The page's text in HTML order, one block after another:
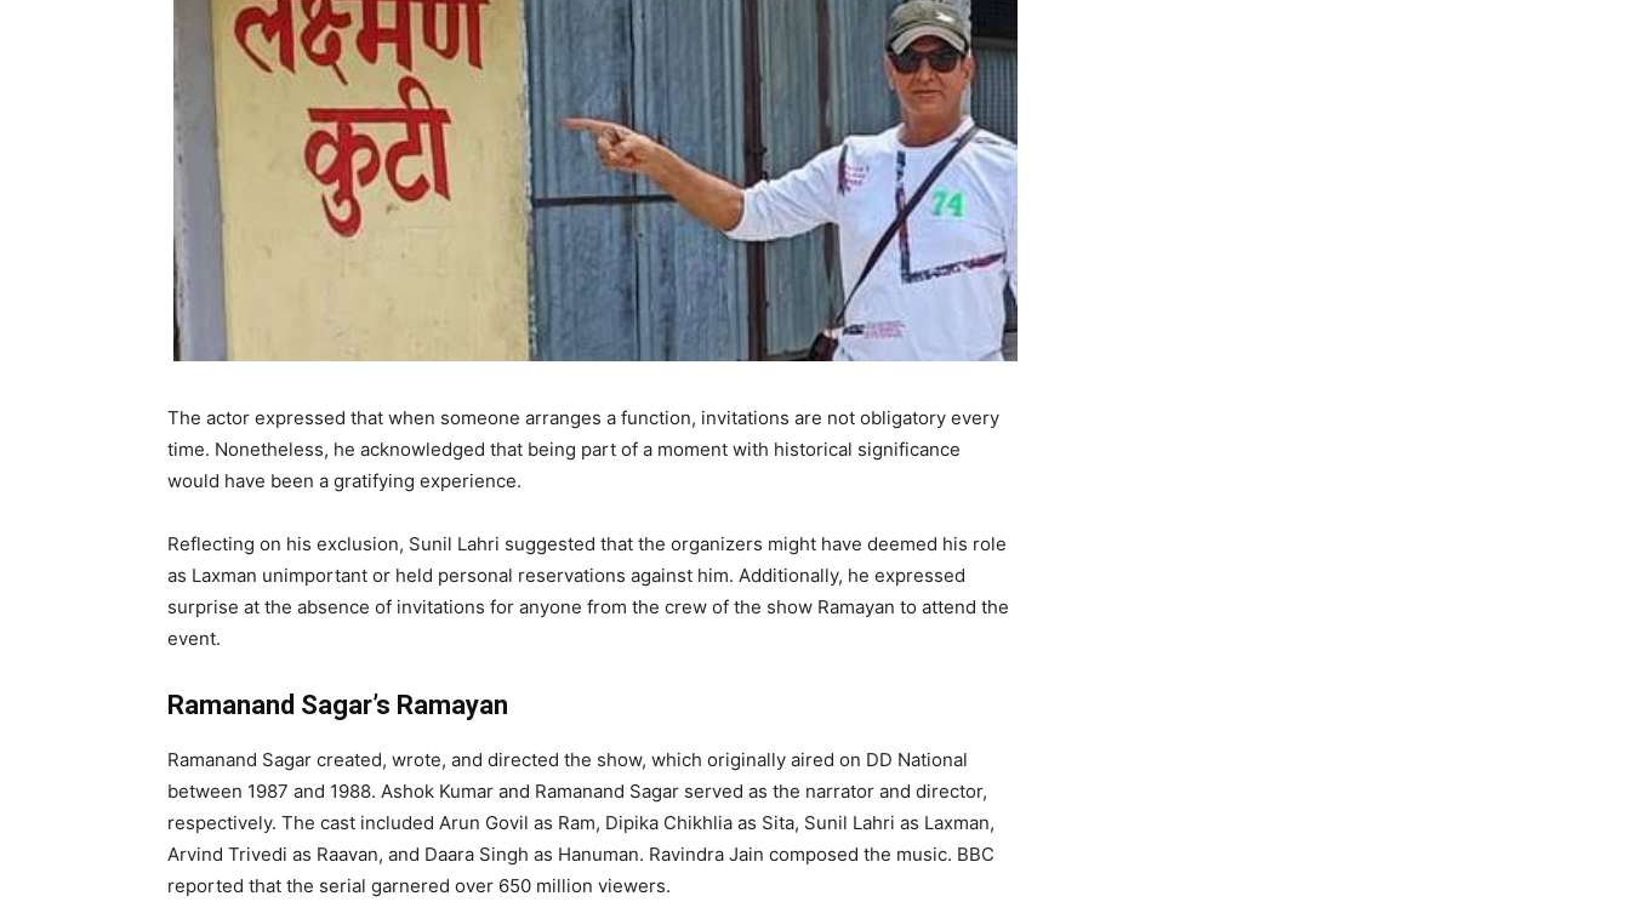
The actor expressed that when someone arranges a function, invitations are not obligatory every
time. Nonetheless, he acknowledged that being part of a moment with historical significance
would have been a gratifying experience.
Reflecting on his exclusion, Sunil Lahri suggested that the organizers might have deemed his role
as Laxman unimportant or held personal reservations against him. Additionally, he expressed
surprise at the absence of invitations for anyone from the crew of the show Ramayan to attend the
event.
Ramanand Sagar’s Ramayan
Ramanand Sagar created, wrote, and directed the show, which originally aired on DD National
between 1987 and 1988. Ashok Kumar and Ramanand Sagar served as the narrator and director,
respectively. The cast included Arun Govil as Ram, Dipika Chikhlia as Sita, Sunil Lahri as Laxman,
Arvind Trivedi as Raavan, and Daara Singh as Hanuman. Ravindra Jain composed the music. BBC
reported that the serial garnered over 650 million viewers.